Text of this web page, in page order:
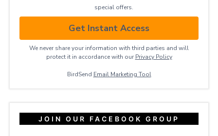
special offers.
Get Instant Access
We never share your information with third parties and will
protect it in accordance with our Privacy ​Policy
BirdSend Email Marketing Tool
JOIN OUR FACEBOOK GROUP